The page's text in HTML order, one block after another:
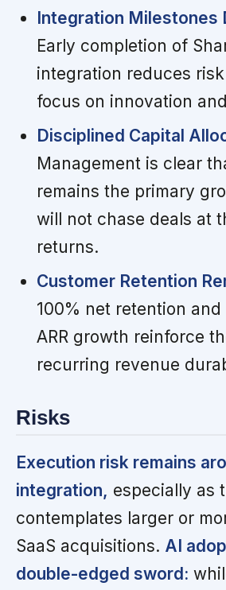
Integration Milestones
Early completion of
integration reduces
focus on innovation
Disciplined Capital
Management is clear
remains the primary
will not chase deals at
returns.
Customer Retention
100% net retention
ARR growth reinforce
recurring revenue
Risks
Execution risk remains
integration, especially as
contemplates larger or
SaaS acquisitions. AI
double-edged sword: